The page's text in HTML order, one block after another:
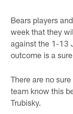
Bears players
week that they
against the 1-13
outcome is a
There are no
team know this
Trubisky.